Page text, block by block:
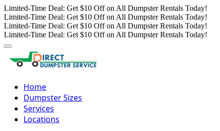
Limited-Time Deal: Get $10 Off on All Dumpster Rentals Today!
Limited-Time Deal: Get $10 Off on All Dumpster Rentals Today!
Limited-Time Deal: Get $10 Off on All Dumpster Rentals Today!
Limited-Time Deal: Get $10 Off on All Dumpster Rentals Today!
Home
Dumpster Sizes
Services
Locations